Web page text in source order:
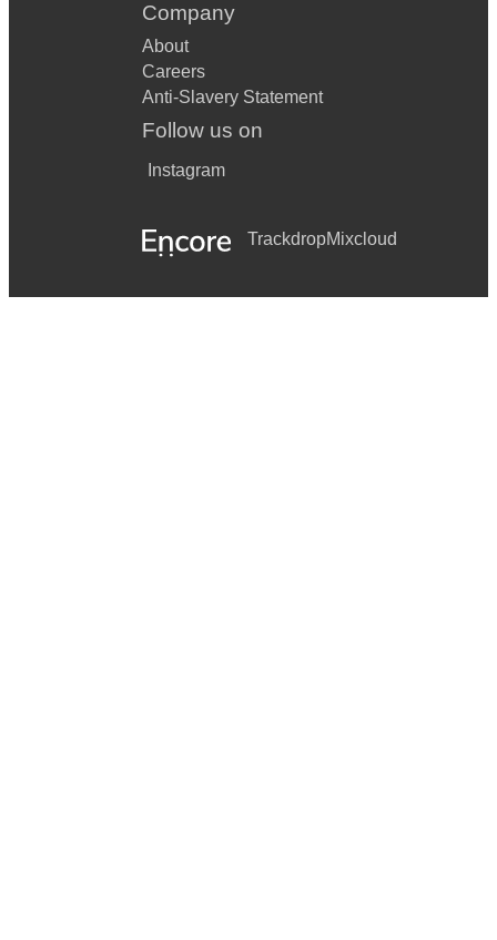
Company
About
Careers
Anti-Slavery Statement
Follow us on
Instagram
TrackdropMixcloud